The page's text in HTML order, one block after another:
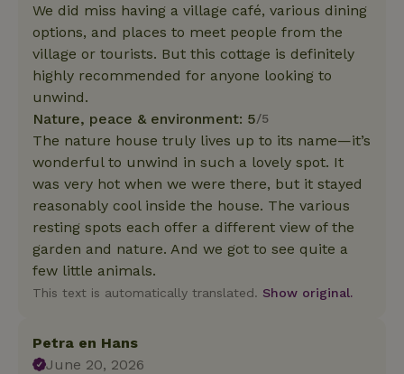
We did miss having a village café, various dining
options, and places to meet people from the
village or tourists. But this cottage is definitely
highly recommended for anyone looking to
unwind.
Nature, peace & environment: 5/5
The nature house truly lives up to its name—it’s
wonderful to unwind in such a lovely spot. It
was very hot when we were there, but it stayed
reasonably cool inside the house. The various
resting spots each offer a different view of the
garden and nature. And we got to see quite a
few little animals.
This text is automatically translated. Show original.
Petra en Hans
June 20, 2026